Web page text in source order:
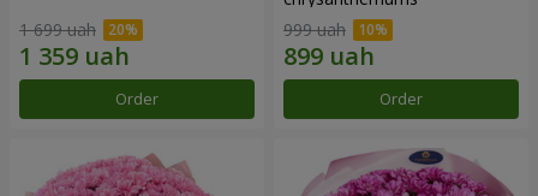
1 699 uah
Order
999 uah
Order